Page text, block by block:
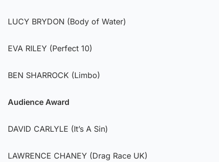
LUCY BRYDON (Body of Water)
EVA RILEY (Perfect 10)
BEN SHARROCK (Limbo)
Audience Award
DAVID CARLYLE (It’s A Sin)
LAWRENCE CHANEY (Drag Race UK)